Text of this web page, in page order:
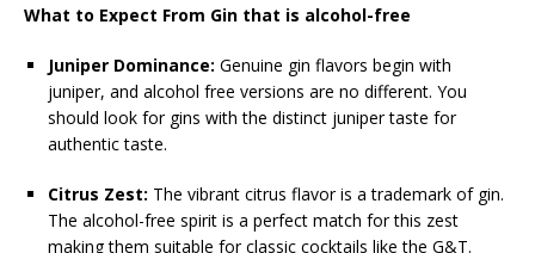
What to Expect From Gin that is alcohol-free
Juniper Dominance: Genuine gin flavors begin with
juniper, and alcohol free versions are no different. You
should look for gins with the distinct juniper taste for
authentic taste.
Citrus Zest: The vibrant citrus flavor is a trademark of gin.
The alcohol-free spirit is a perfect match for this zest
making them suitable for classic cocktails like the G&T.